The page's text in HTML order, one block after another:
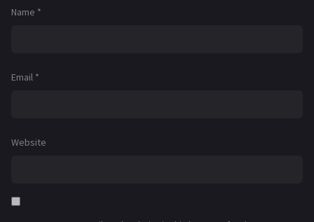
Name *
Email *
Website